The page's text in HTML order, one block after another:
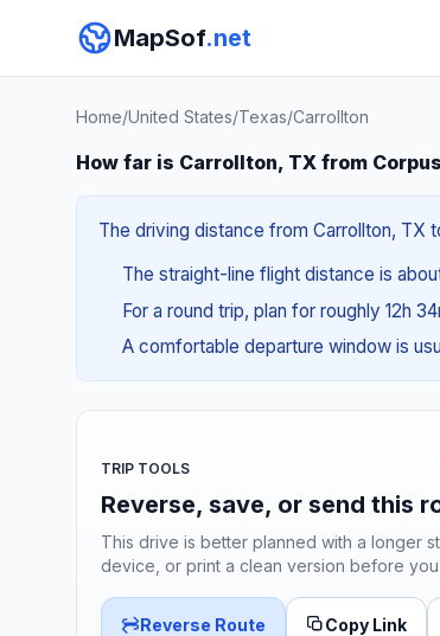
MapSof.net
Home/United States/Texas/Carrollton
How far is Carrollton, TX from
The driving distance from Carrollton, TX
The straight-line flight distance is
For a round trip, plan for roughly 12h
A comfortable departure window is
TRIP TOOLS
Reverse, save, or send this
This drive is better planned with a longer
device, or print a clean version before
Reverse Route Copy Link